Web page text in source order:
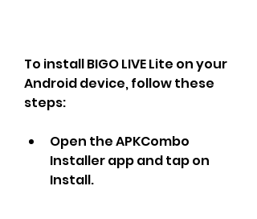
To install BIGO LIVE Lite on your
Android device, follow these
steps:
Open the APKCombo
Installer app and tap on
Install.